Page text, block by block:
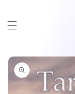
Skip to
product
information